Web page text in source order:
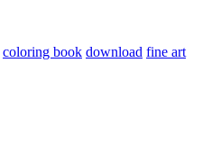
coloring book download fine art